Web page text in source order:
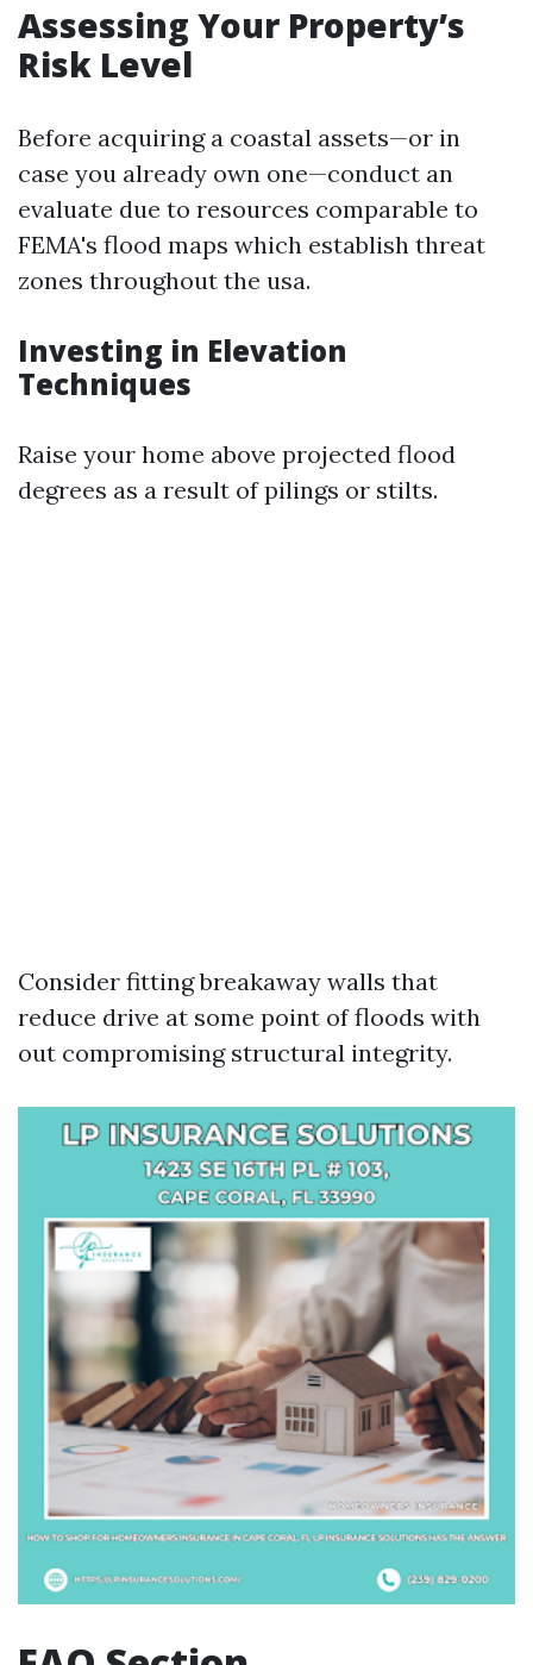
Assessing Your Property’s
Risk Level
Before acquiring a coastal assets—or in
case you already own one—conduct an
evaluate due to resources comparable to
FEMA's flood maps which establish threat
zones throughout the usa.
Investing in Elevation
Techniques
Raise your home above projected flood
degrees as a result of pilings or stilts.
Consider fitting breakaway walls that
reduce drive at some point of floods with
out compromising structural integrity.